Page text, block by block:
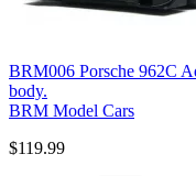
BRM006 Porsche 962C
body.
BRM Model Cars
$119.99